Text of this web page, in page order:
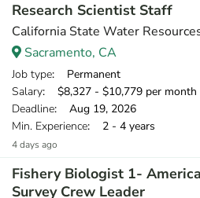
Research Scientist Staff
California State Water
Sacramento, CA
Job type: Permanent
Salary: $8,327 - $10,779 per month
Deadline: Aug 19, 2026
Min. Experience: 2 - 4 years
4 days ago
Fishery Biologist 1-
Survey Crew Leader